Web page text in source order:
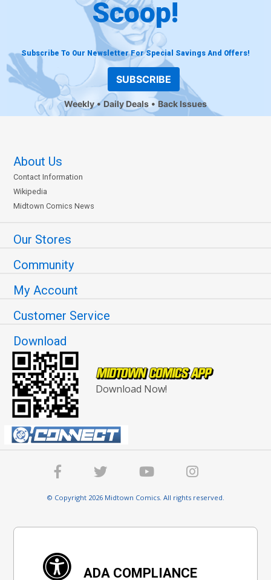
Scoop!
Subscribe To Our Newsletter For Special Savings And Offers!
SUBSCRIBE
Weekly Daily Deals Back Issues
About Us
Contact Information
Wikipedia
Midtown Comics News
Our Stores
Community
My Account
Customer Service
Download
Download Now!
© Copyright 2026 Midtown Comics. All rights reserved.
ADA COMPLIANCE